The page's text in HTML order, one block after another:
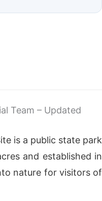
Team – Updated
is a public state park
and established in
nature for visitors of